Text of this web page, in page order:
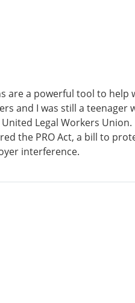
are a powerful tool to help
and I was still a teenager
Legal Workers Union.
the PRO Act, a bill to
interference.